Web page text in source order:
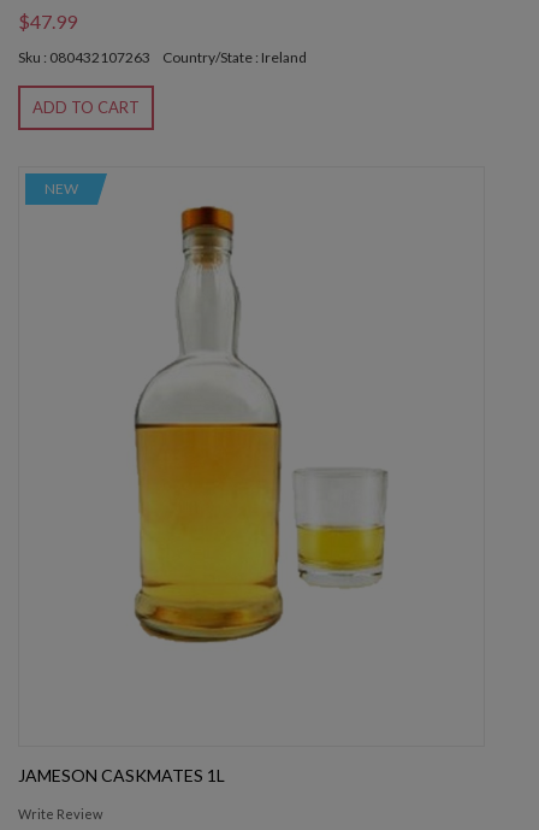
$47.99
Sku : 080432107263 Country/State : Ireland
ADD TO CART
NEW
JAMESON CASKMATES 1L
Write Review